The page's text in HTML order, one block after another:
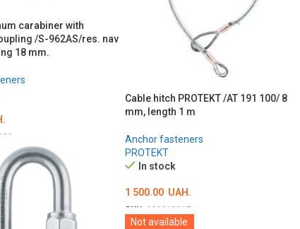
carabiner with
/S-962AS/res. nav
18 mm.
Cable hitch PROTEKT /AT 191 100/ 8
mm, length 1 m
Anchor fasteners
PROTEKT
In stock
1 500.00 UAH.
SKU: 000018217
Not available